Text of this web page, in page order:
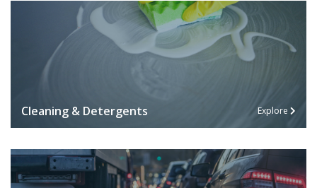
Cleaning & Detergents Explore